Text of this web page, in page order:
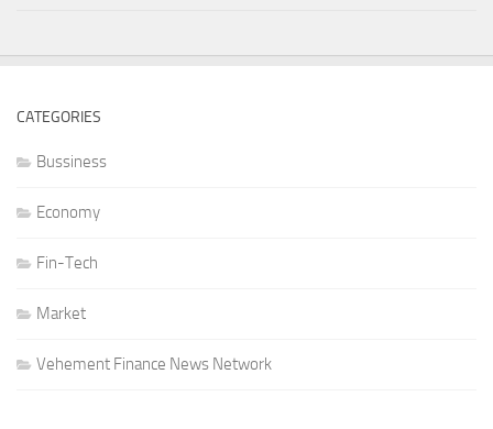
CATEGORIES
Bussiness
Economy
Fin-Tech
Market
Vehement Finance News Network